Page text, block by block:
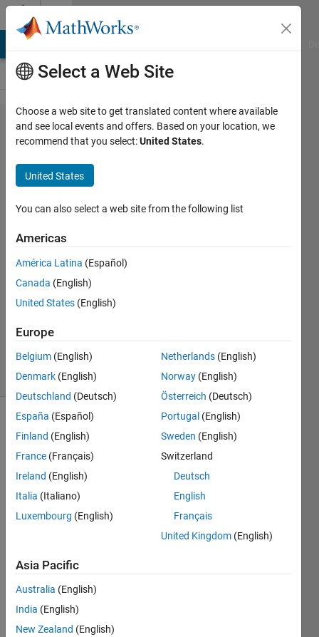
Skip to content
Problem
49928.
Splitting
Hexagon
Problem
the
second
Kastanya
27
solvers
1 likes
a
hexagon
sitting
Quadrant
in an
example
Select a Web Site
Choose a web site to get translated content where available
and see local events and offers. Based on your location, we
recommend that you select:United States.
United States
You can also select a web site from the following list
Americas
América Latina (Español)
Canada (English)
United States (English)
Europe
Belgium (English)
Denmark (English)
Deutschland (Deutsch)
España (Español)
Finland (English)
France (Français)
Ireland (English)
Italia (Italiano)
Luxembourg (English)
Netherlands (English)
Norway (English)
Österreich (Deutsch)
Portugal (English)
Sweden (English)
Switzerland
Deutsch
English
Français
United Kingdom (English)
Asia Pacific
Australia (English)
India (English)
New Zealand (English)